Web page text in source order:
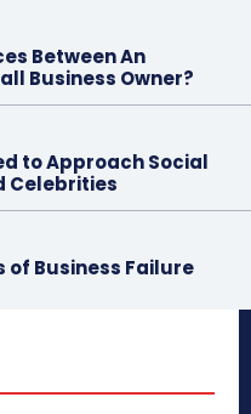
Between An
Business Owner?
to Approach Social
Celebrities
of Business Failure